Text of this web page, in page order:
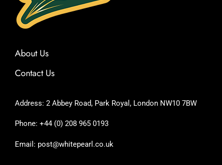
About Us
Contact Us
Address: 2 Abbey Road, Park Royal, London NW10 7BW
Phone: +44 (0) 208 965 0193
Email: post@whitepearl.co.uk